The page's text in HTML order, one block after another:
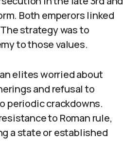
Both emperors linked
strategy was to
to those values.
elites worried about
and refusal to
periodic crackdowns.
to Roman rule,
a state or established